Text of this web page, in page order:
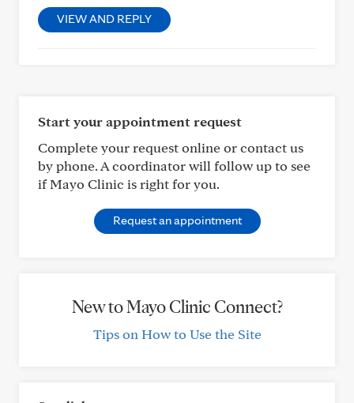
VIEW AND REPLY
Start your appointment request
Complete your request online or contact us
by phone. A coordinator will follow up to see
if Mayo Clinic is right for you.
Request an appointment
New to Mayo Clinic Connect?
Tips on How to Use the Site